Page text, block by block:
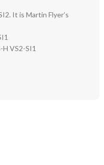
It is Martin Flyer’s
VS2-SI1